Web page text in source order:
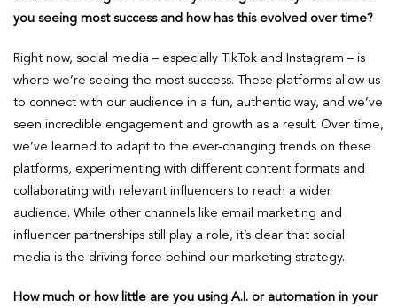
you seeing most success and how has this evolved over time?
Right now, social media – especially TikTok and Instagram – is
where we’re seeing the most success. These platforms allow us
to connect with our audience in a fun, authentic way, and we’ve
seen incredible engagement and growth as a result. Over time,
we’ve learned to adapt to the ever-changing trends on these
platforms, experimenting with different content formats and
collaborating with relevant influencers to reach a wider
audience. While other channels like email marketing and
influencer partnerships still play a role, it’s clear that social
media is the driving force behind our marketing strategy.
How much or how little are you using A.I. or automation in your